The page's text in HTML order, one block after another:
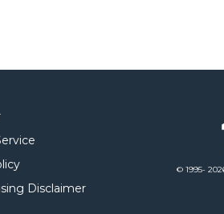
Disclaimer
© 1995-